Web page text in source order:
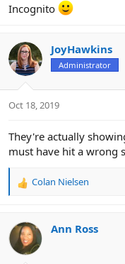
Incognito
JoyHawkins
Administrator
Oct 18, 2019
They're actually
must have hit a wrong
R
c
t
i
Colan Nielsen
Ann Ross